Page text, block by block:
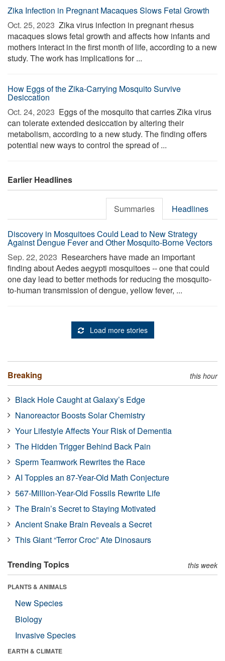
Zika Infection in Pregnant Macaques Slows Fetal Growth
Oct. 25, 2023  Zika virus infection in pregnant rhesus
macaques slows fetal growth and affects how infants and
mothers interact in the first month of life, according to a new
study. The work has implications for ...
How Eggs of the Zika-Carrying Mosquito Survive
Desiccation
Oct. 24, 2023  Eggs of the mosquito that carries Zika virus
can tolerate extended desiccation by altering their
metabolism, according to a new study. The finding offers
potential new ways to control the spread of ...
Earlier Headlines
Summaries Headlines
Discovery in Mosquitoes Could Lead to New Strategy
Against Dengue Fever and Other Mosquito-Borne Vectors
Sep. 22, 2023  Researchers have made an important
finding about Aedes aegypti mosquitoes -- one that could
one day lead to better methods for reducing the mosquito-
to-human transmission of dengue, yellow fever, ...
Load more stories
Breaking this hour
Black Hole Caught at Galaxy’s Edge
Nanoreactor Boosts Solar Chemistry
Your Lifestyle Affects Your Risk of Dementia
The Hidden Trigger Behind Back Pain
Sperm Teamwork Rewrites the Race
AI Topples an 87-Year-Old Math Conjecture
567-Million-Year-Old Fossils Rewrite Life
The Brain’s Secret to Staying Motivated
Ancient Snake Brain Reveals a Secret
This Giant “Terror Croc” Ate Dinosaurs
Trending Topics this week
PLANTS & ANIMALS
New Species
Biology
Invasive Species
EARTH & CLIMATE